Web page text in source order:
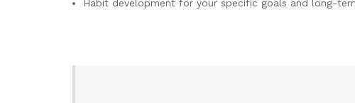
Habit development for your specific goals and long-